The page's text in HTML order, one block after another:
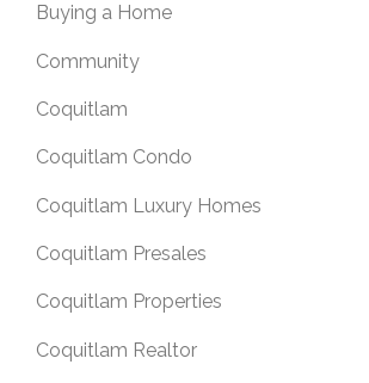
Buying a Home
Community
Coquitlam
Coquitlam Condo
Coquitlam Luxury Homes
Coquitlam Presales
Coquitlam Properties
Coquitlam Realtor